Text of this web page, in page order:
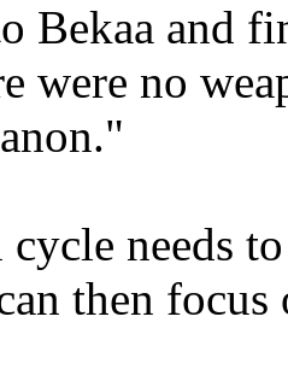
Bekaa and
were no
needs
then